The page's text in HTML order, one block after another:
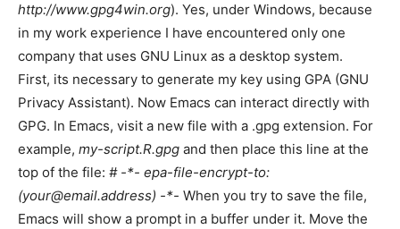
http://www.gpg4win.org). Yes, under Windows, because
in my work experience I have encountered only one
company that uses GNU Linux as a desktop system.
First, its necessary to generate my key using GPA (GNU
Privacy Assistant). Now Emacs can interact directly with
GPG. In Emacs, visit a new file with a .gpg extension. For
example, my-script.R.gpg and then place this line at the
top of the file: # -*- epa-file-encrypt-to:
(your@email.address) -*- When you try to save the file,
Emacs will show a prompt in a buffer under it. Move the